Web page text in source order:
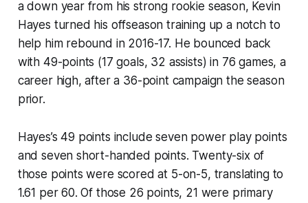
a down year from his strong rookie season, Kevin
Hayes turned his offseason training up a notch to
help him rebound in 2016-17. He bounced back
with 49-points (17 goals, 32 assists) in 76 games, a
career high, after a 36-point campaign the season
prior.
Hayes’s 49 points include seven power play points
and seven short-handed points. Twenty-six of
those points were scored at 5-on-5, translating to
1.61 per 60. Of those 26 points, 21 were primary